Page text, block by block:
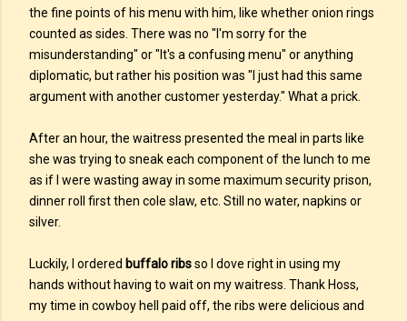
the fine points of his menu with him, like whether onion rings
counted as sides. There was no "I'm sorry for the
misunderstanding" or "It's a confusing menu" or anything
diplomatic, but rather his position was "I just had this same
argument with another customer yesterday." What a prick.
After an hour, the waitress presented the meal in parts like
she was trying to sneak each component of the lunch to me
as if I were wasting away in some maximum security prison,
dinner roll first then cole slaw, etc. Still no water, napkins or
silver.
Luckily, I ordered buffalo ribsso I dove right in using my
hands without having to wait on my waitress. Thank Hoss,
my time in cowboy hell paid off, the ribs were delicious and